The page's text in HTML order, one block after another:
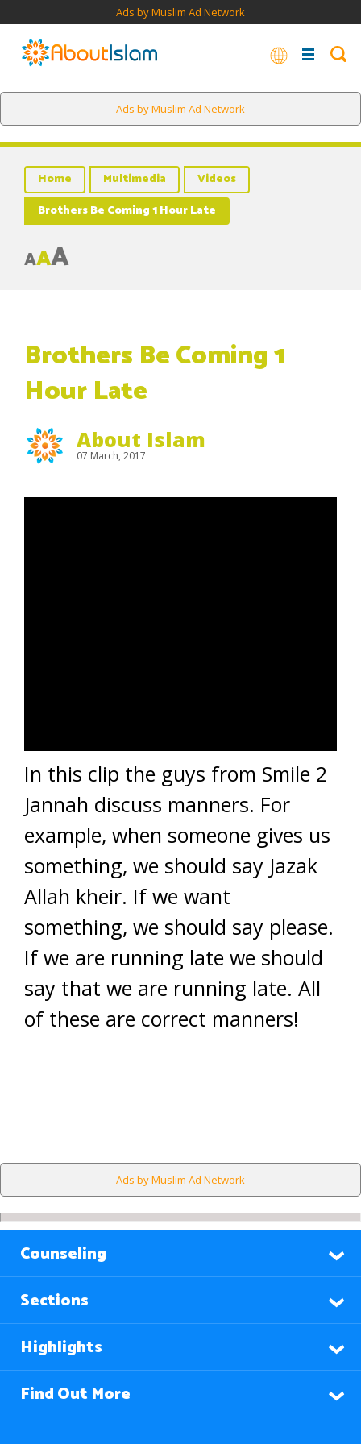
Ads by Muslim Ad Network
Ads by Muslim Ad Network
Home Multimedia
Videos
Brothers Be Coming 1 Hour Late
AAA
Brothers Be Coming 1
Hour Late
About Islam
07 March, 2017
In this clip the guys from Smile 2
Jannah discuss manners. For
example, when someone gives us
something, we should say Jazak
Allah kheir. If we want
something, we should say please.
If we are running late we should
say that we are running late. All
of these are correct manners!
Ads by Muslim Ad Network
Counseling
Sections
Highlights
Find Out More